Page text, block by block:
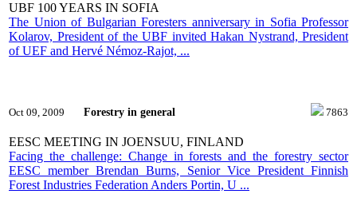
UBF 100 YEARS IN SOFIA
The Union of Bulgarian Foresters anniversary in Sofia Professor
Kolarov, President of the UBF invited Hakan Nystrand, President
of UEF and Hervé Némoz-Rajot, ...
Oct 09, 2009 Forestry in general 7863
EESC MEETING IN JOENSUU, FINLAND
Facing the challenge: Change in forests and the forestry sector
EESC member Brendan Burns, Senior Vice President Finnish
Forest Industries Federation Anders Portin, U ...